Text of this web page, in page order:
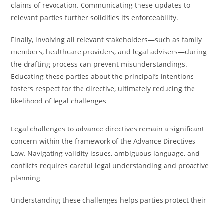
claims of revocation. Communicating these updates to
relevant parties further solidifies its enforceability.
Finally, involving all relevant stakeholders—such as family
members, healthcare providers, and legal advisers—during
the drafting process can prevent misunderstandings.
Educating these parties about the principal’s intentions
fosters respect for the directive, ultimately reducing the
likelihood of legal challenges.
Legal challenges to advance directives remain a significant
concern within the framework of the Advance Directives
Law. Navigating validity issues, ambiguous language, and
conflicts requires careful legal understanding and proactive
planning.
Understanding these challenges helps parties protect their